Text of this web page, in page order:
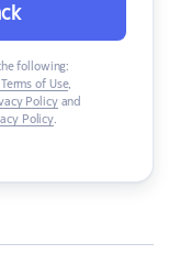
following:
of Use,
Policyand
Policy.